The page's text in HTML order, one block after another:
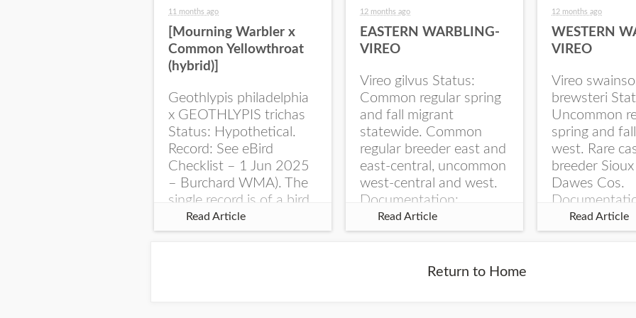
11 months ago
[Mourning Warbler x
Common Yellowthroat
(hybrid)]
Geothlypis philadelphia
x GEOTHLYPIS trichas
Status: Hypothetical.
Record: See eBird
Checklist – 1 Jun 2025
– Burchard WMA). The
single record is of a bird
singing a perplexing
song at Burchard...
Read Article
12 months ago
EASTERN WARBLING-
VIREO
Vireo gilvus Status:
Common regular spring
and fall migrant
statewide. Common
regular breeder east and
east-central, uncommon
west-central and west.
Documentation:
Specimen: UNSM
ZM6789, 26 Apr...
Read Article
12 months ago
WESTERN
VIREO
Vireo
brewsteri
Uncommon
spring and
west. Rare
breeder
Dawes Cos.
Specimen:
ZM6788, 23
Read Article
Return to Home